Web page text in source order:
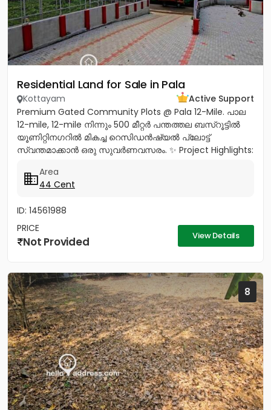
Residential Land for Sale in Pala
Kottayam
Active Support
Premium Gated Community Plots @ Pala 12-Mile. പാല
12-mile, 12-mile നിന്നും 500 മീറ്റർ പന്തത്തല ബസ്‌റൂട്ടിൽ
യൂണിറ്റിനഗറിൽ മികച്ച റെസിഡൻഷ്യൽ പ്ലോട്ട്
സ്വന്തമാക്കാൻ ഒരു സുവർണവസരം. ✨ Project Highlights:
Area
44 Cent
ID: 14561988
PRICE
Not Provided View Details
8